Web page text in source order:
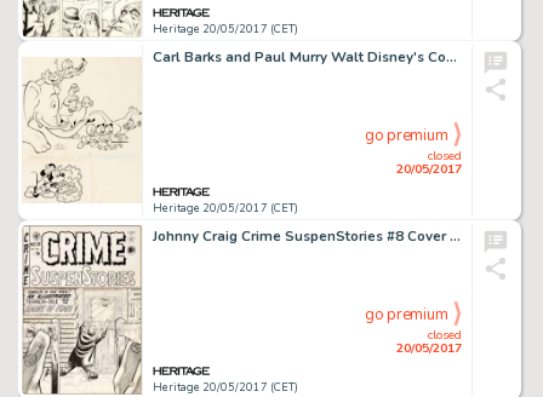
Heritage 20/05/2017 (CET)
Carl Barks and Paul Murry Walt Disney's Comics and Stories #277 Donald Duck and Mickey Mouse Cover Original Art (G...
Heritage 20/05/2017 (CET)
closed
20/05/2017
go premium
Johnny Craig Crime SuspenStories #8 Cover Original Art (EC, 1952)....
Heritage 20/05/2017 (CET)
closed
20/05/2017
go premium